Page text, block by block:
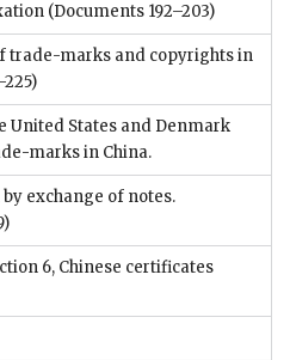
(Documents 192–203)
trade-marks and copyrights in
United States and Denmark
marks in China.
exchange of notes.
6, Chinese certificates